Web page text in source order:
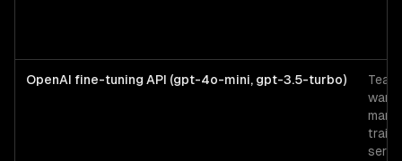
OpenAI fine-tuning API (gpt-4o-mini, gpt-3.5-turbo)